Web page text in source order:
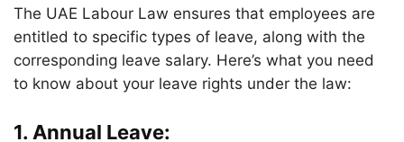
The UAE Labour Law ensures that employees are
entitled to specific types of leave, along with the
corresponding leave salary. Here’s what you need
to know about your leave rights under the law:
1. Annual Leave: